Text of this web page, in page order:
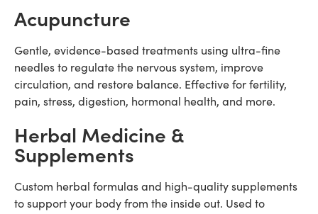
Acupuncture
Gentle, evidence-based treatments using ultra-fine
needles to regulate the nervous system, improve
circulation, and restore balance. Effective for fertility,
pain, stress, digestion, hormonal health, and more.
Herbal Medicine &
Supplements
Custom herbal formulas and high-quality supplements
to support your body from the inside out. Used to